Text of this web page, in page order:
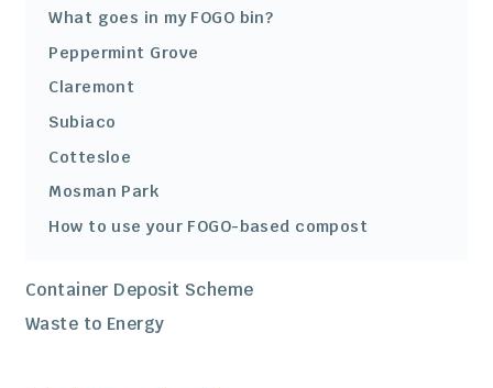
What goes in my FOGO bin?
Peppermint Grove
Claremont
Subiaco
Cottesloe
Mosman Park
How to use your FOGO-based compost
Container Deposit Scheme
Waste to Energy